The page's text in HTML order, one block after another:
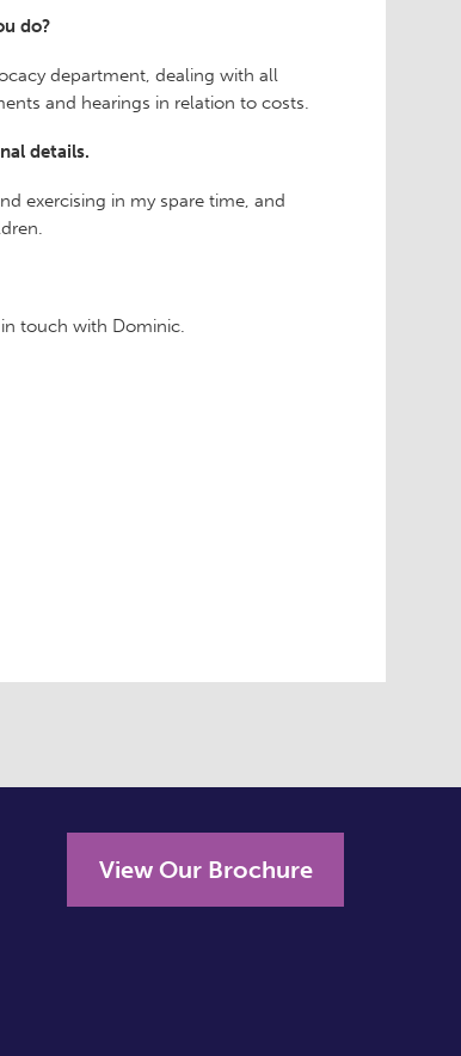
do?
department, dealing with all
and hearings in relation to costs.
details.
exercising in my spare time, and
touch with Dominic.
View Our Brochure